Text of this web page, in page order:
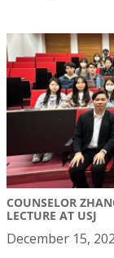
COUNSELOR
LECTURE AT USJ
December 15,